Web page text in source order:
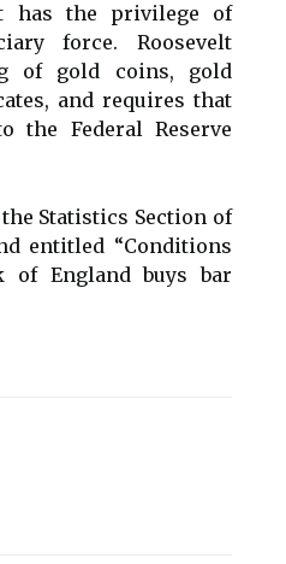
has the privilege of
force. Roosevelt
of gold coins, gold
and requires that
the Federal Reserve
Statistics Section of
entitled “Conditions
of England buys bar